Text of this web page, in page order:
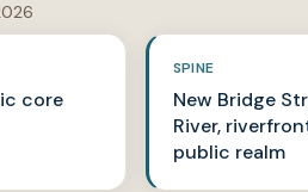
core
SPINE
New Bridge
River,
public realm